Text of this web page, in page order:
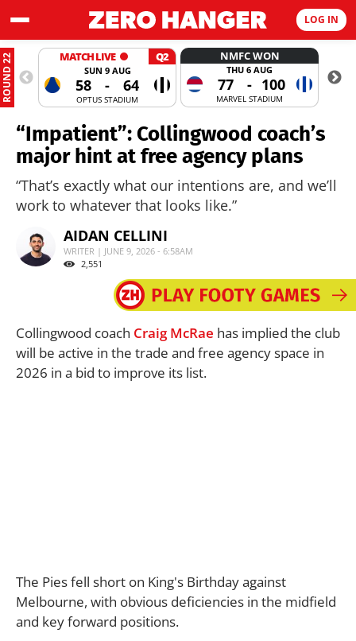
LOG IN
ROUND 22 MATCH LIVE Q2
SUN 9 AUG
58 - 64
OPTUS STADIUM
NMFC WON
THU 6 AUG
77 - 100
MARVEL STADIUM
“Impatient”: Collingwood coach’s
major hint at free agency plans
“That’s exactly what our intentions are, and we’ll
work to whatever that looks like.”
AIDAN CELLINI
WRITER | JUNE 9, 2026 - 6:58AM
2,551
Collingwood coach Craig McRae has implied the club
will be active in the trade and free agency space in
2026 in a bid to improve its list.
The Pies fell short on King's Birthday against
Melbourne, with obvious deficiencies in the midfield
and key forward positions.